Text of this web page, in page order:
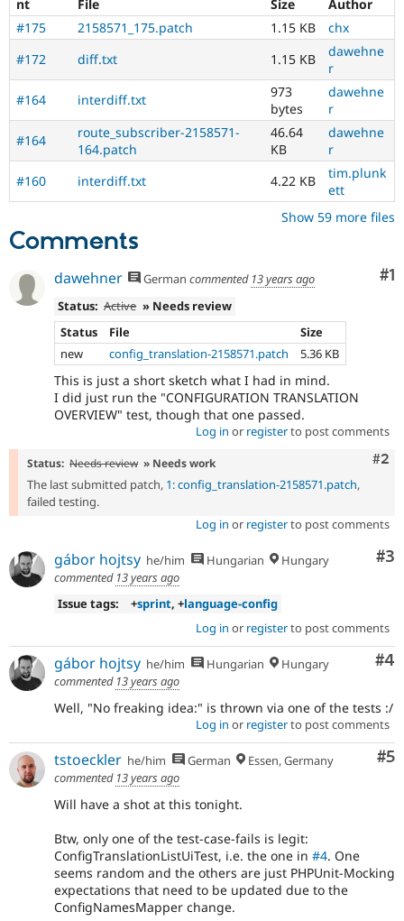
nt
File Size
Author
#175
2158571_175.patch 1.15 KB
chx
#172
diff.txt 1.15 KB
dawehne
r
#164
interdiff.txt
973
bytes
dawehne
r
#164
route_subscriber-2158571-
164.patch
46.64
KB
dawehne
r
#160
interdiff.txt 4.22 KB
tim.plunk
ett
Show 59 more files
Comments
#1
dawehner German commented 13 years ago
Status: Active » Needs review
Status
File
Size
new
config_translation-2158571.patch 5.36 KB
This is just a short sketch what I had in mind.
I did just run the "CONFIGURATION TRANSLATION
OVERVIEW" test, though that one passed.
Log in or registerto post comments
#2
Status: Needs review » Needs work
The last submitted patch, 1: config_translation-2158571.patch,
failed testing.
Log in or registerto post comments
#3
gábor hojtsy he/him Hungarian
Hungary
commented 13 years ago
Issue tags:
+sprint, +language-config
Log in or registerto post comments
#4
gábor hojtsy he/him Hungarian
Hungary
commented 13 years ago
Well, "No freaking idea:" is thrown via one of the tests :/
Log in or registerto post comments
#5
tstoeckler he/him German
Essen, Germany
commented 13 years ago
Will have a shot at this tonight.
Btw, only one of the test-case-fails is legit:
ConfigTranslationListUiTest, i.e. the one in #4. One
seems random and the others are just PHPUnit-Mocking
expectations that need to be updated due to the
ConfigNamesMapper change.